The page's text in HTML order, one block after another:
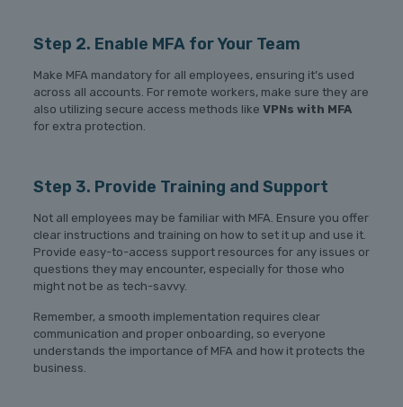
Step 2. Enable MFA for Your Team
Make MFA mandatory for all employees, ensuring it’s used
across all accounts. For remote workers, make sure they are
also utilizing secure access methods like VPNs with MFA
for extra protection.
Step 3. Provide Training and Support
Not all employees may be familiar with MFA. Ensure you offer
clear instructions and training on how to set it up and use it.
Provide easy-to-access support resources for any issues or
questions they may encounter, especially for those who
might not be as tech-savvy.
Remember, a smooth implementation requires clear
communication and proper onboarding, so everyone
understands the importance of MFA and how it protects the
business.